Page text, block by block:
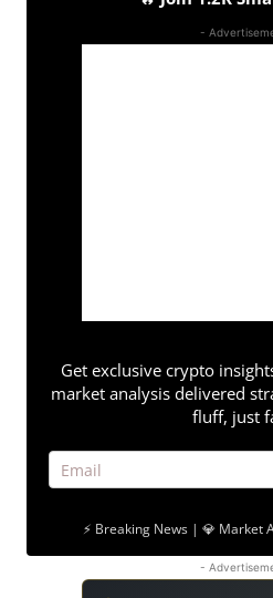
-
Get exclusive crypto
market analysis delivered
fluff, just
⚡ Breaking News | 💎 Market
-